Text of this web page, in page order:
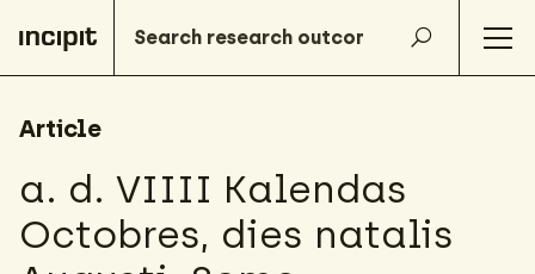
Article
a. d. VIIII Kalendas
Octobres, dies natalis